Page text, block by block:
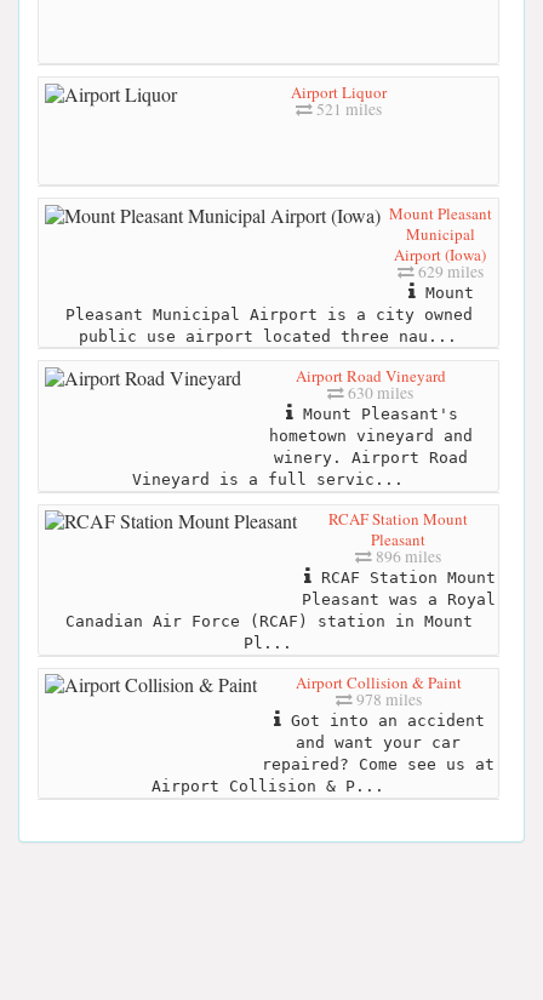
Airport Liquor
521 miles
Mount Pleasant
Municipal
Airport (Iowa)
629 miles
Mount
Pleasant Municipal Airport is a city owned
public use airport located three nau...
Airport Road Vineyard
630 miles
Mount Pleasant's
hometown vineyard and
winery. Airport Road
Vineyard is a full servic...
RCAF Station Mount
Pleasant
896 miles
RCAF Station Mount
Pleasant was a Royal
Canadian Air Force (RCAF) station in Mount
Pl...
Airport Collision & Paint
978 miles
Got into an accident
and want your car
repaired? Come see us at
Airport Collision & P...